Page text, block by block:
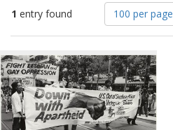
1 entry found
Number
of
results
display
per
page
100 per page
Search
Results